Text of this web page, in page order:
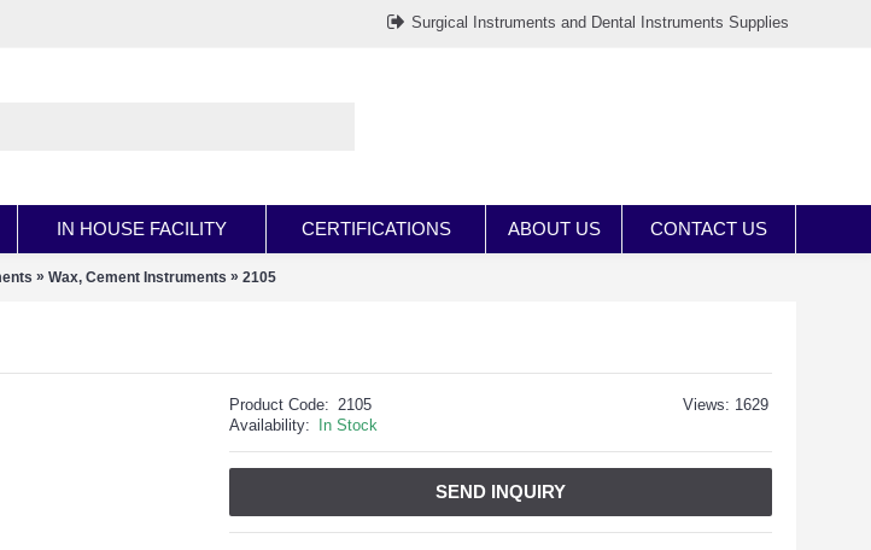
Surgical Instruments and Dental Instruments Supplies
IN HOUSE FACILITY CERTIFICATIONS ABOUT US CONTACT US
» Wax, Cement Instruments » 2105
Views: 1629
Product Code: 2105
Availability:
In Stock
SEND INQUIRY